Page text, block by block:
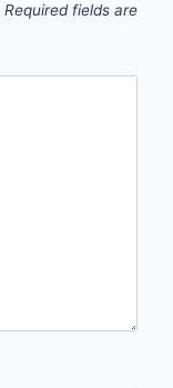
Required fields are